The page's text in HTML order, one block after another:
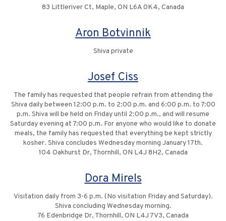
83 Littleriver Ct, Maple, ON L6A 0K4, Canada
Aron Botvinnik
Shiva private
Josef Ciss
The family has requested that people refrain from attending the
Shiva daily between 12:00 p.m. to 2:00 p.m. and 6:00 p.m. to 7:00
p.m. Shiva will be held on Friday until 2:00 p.m., and will resume
Saturday evening at 7:00 p.m. For anyone who would like to donate
meals, the family has requested that everything be kept strictly
kosher. Shiva concludes Wednesday morning January 17th.
104 Oakhurst Dr, Thornhill, ON L4J 8H2, Canada
Dora Mirels
Visitation daily from 3-6 p.m. (No visitation Friday and Saturday).
Shiva concluding Wednesday morning.
76 Edenbridge Dr, Thornhill, ON L4J 7V3, Canada